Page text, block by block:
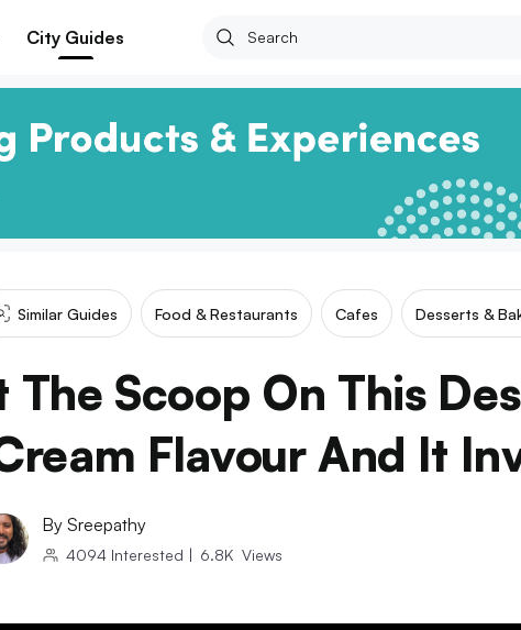
City Guides
Similar Guides Food & Restaurants Cafes Desserts &
Scoop On This
Flavour And It
By Sreepathy
4094 Interested | 6.8K Views